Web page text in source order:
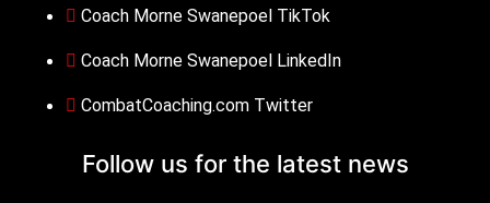
Coach Morne Swanepoel TikTok
Coach Morne Swanepoel LinkedIn
CombatCoaching.com Twitter
Follow us for the latest news